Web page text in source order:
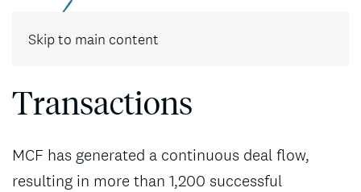
Skip to main content
Transactions
MCF has generated a continuous deal flow,
resulting in more than 1,200 successful